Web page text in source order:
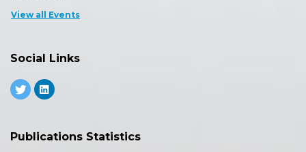
View all Events
Social Links
Publications Statistics